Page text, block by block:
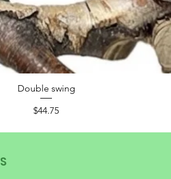
Double swing
Price
$44.75